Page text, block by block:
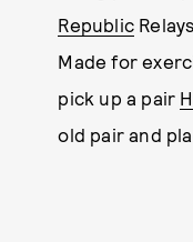
Republic
Made for
pick up a pair
old pair and